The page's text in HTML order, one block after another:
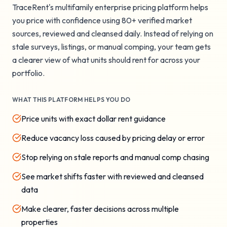
TraceRent's multifamily enterprise pricing platform helps
you price with confidence using 80+ verified market
sources, reviewed and cleansed daily. Instead of relying on
stale surveys, listings, or manual comping, your team gets
a clearer view of what units should rent for across your
portfolio.
WHAT THIS PLATFORM HELPS YOU DO
Price units with exact dollar rent guidance
Reduce vacancy loss caused by pricing delay or error
Stop relying on stale reports and manual comp chasing
See market shifts faster with reviewed and cleansed
data
Make clearer, faster decisions across multiple
properties